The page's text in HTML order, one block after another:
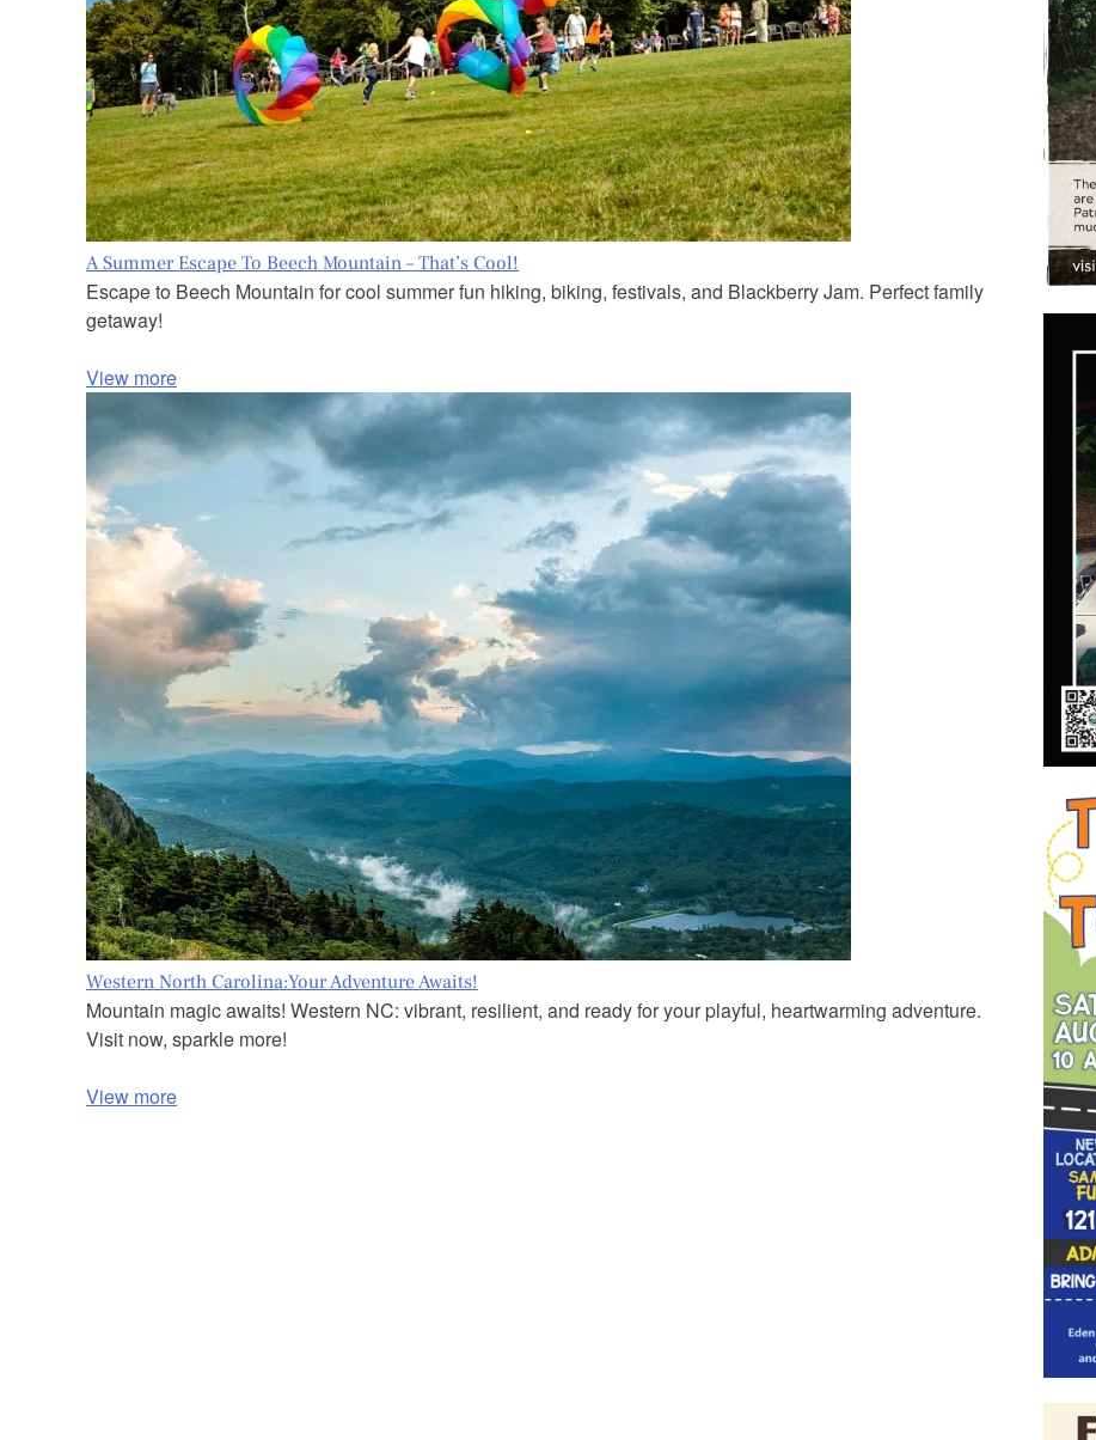
A Summer Escape To Beech Mountain – That’s Cool!
Escape to Beech Mountain for cool summer fun hiking, biking, festivals, and Blackberry Jam. Perfect family
getaway!
View more
Western North Carolina:Your Adventure Awaits!
Mountain magic awaits! Western NC: vibrant, resilient, and ready for your playful, heartwarming adventure.
Visit now, sparkle more!
View more